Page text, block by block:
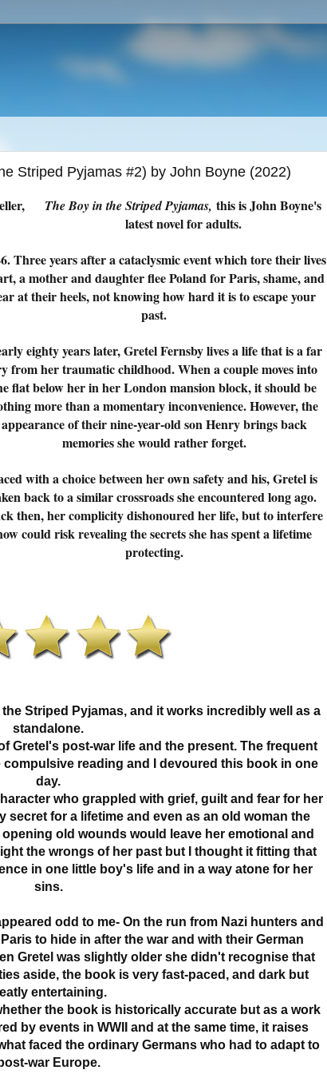
Striped Pyjamas #2) by John Boyne (2022)
The Boy in the Striped Pyjamas,this is John Boyne's
latest novel for adults.
Three years after a cataclysmic event which tore their lives
a mother and daughter flee Poland for Paris, shame, and
at their heels, not knowing how hard it is to escape your
past.
eighty years later, Gretel Fernsby lives a life that is a far
from her traumatic childhood. When a couple moves into
flat below her in her London mansion block, it should be
more than a momentary inconvenience. However, the
appearance of their nine-year-old son Henry brings back
memories she would rather forget.
with a choice between her own safety and his, Gretel is
back to a similar crossroads she encountered long ago.
then, her complicity dishonoured her life, but to interfere
could risk revealing the secrets she has spent a lifetime
protecting.
Striped Pyjamas, and it works incredibly well as a
standalone.
Gretel's post-war life and the present. The frequent
reading and I devoured this book in one
day.
who grappled with grief, guilt and fear for her
secret for a lifetime and even as an old woman the
old wounds would leave her emotional and
the wrongs of her past but I thought it fitting that
in one little boy's life and in a way atone for her
sins.
odd to me- On the run from Nazi hunters and
to hide in after the war and with their German
Gretel was slightly older she didn't recognise that
aside, the book is very fast-paced, and dark but
entertaining.
the book is historically accurate but as a work
by events in WWII and at the same time, it raises
faced the ordinary Germans who had to adapt to
war Europe.